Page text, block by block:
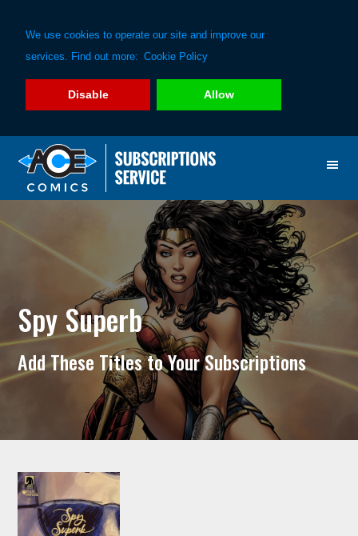
We use cookies to operate our site and improve our
services. Find out more: Cookie Policy
Disable Allow
primary
navigation
main
content
Spy Superb
Add These Titles to Your Subscriptions